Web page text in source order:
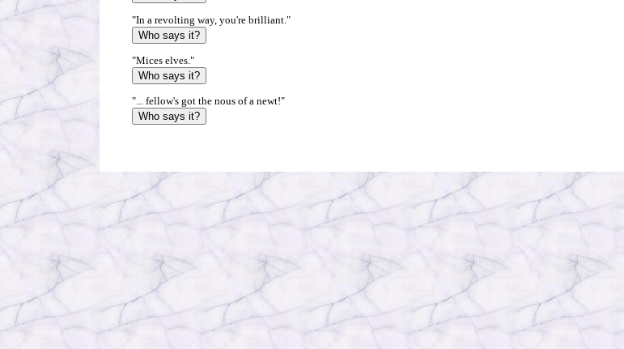
"In a revolting way, you're brilliant."
"Mices elves."
"... fellow's got the nous of a newt!"